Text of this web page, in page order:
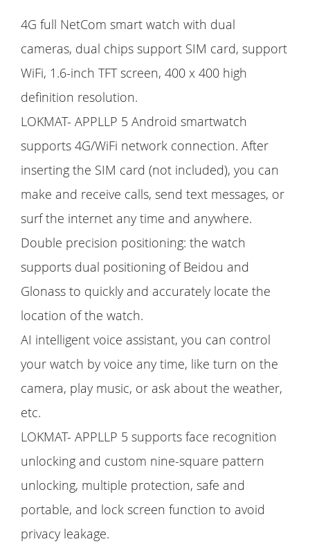
4G full NetCom smart watch with dual
cameras, dual chips support SIM card, support
WiFi, 1.6-inch TFT screen, 400 x 400 high
definition resolution.
LOKMAT- APPLLP 5 Android smartwatch
supports 4G/WiFi network connection. After
inserting the SIM card (not included), you can
make and receive calls, send text messages, or
surf the internet any time and anywhere.
Double precision positioning: the watch
supports dual positioning of Beidou and
Glonass to quickly and accurately locate the
location of the watch.
AI intelligent voice assistant, you can control
your watch by voice any time, like turn on the
camera, play music, or ask about the weather,
etc.
LOKMAT- APPLLP 5 supports face recognition
unlocking and custom nine-square pattern
unlocking, multiple protection, safe and
portable, and lock screen function to avoid
privacy leakage.